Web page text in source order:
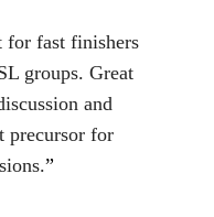
for fast finishers
groups. Great
and
precursor for
”